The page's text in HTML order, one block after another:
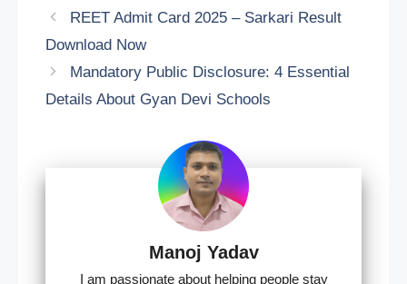
REET Admit Card 2025 – Sarkari Result
Download Now
Mandatory Public Disclosure: 4 Essential
Details About Gyan Devi Schools
Manoj Yadav
I am passionate about helping people stay